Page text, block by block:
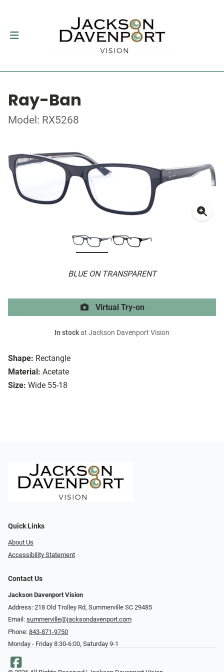
Ray-Ban
Model: RX5268
BLUE ON TRANSPARENT
Shape: Rectangle
Material: Acetate
Size: Wide 55-18
Virtual Try-on
In stockat Jackson Davenport Vision
Quick Links
About Us
Accessibility Statement
Contact Us
Jackson Davenport Vision
Address: 218 Old Trolley Rd, Summerville SC 29485
Email: summerville@jacksondavenport.com
Phone: 843-871-9750
Monday - Friday 8:30-6:00, Saturday 9-1